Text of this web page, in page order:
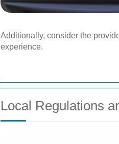
Additionally, consider the
experience.
Local Regulations